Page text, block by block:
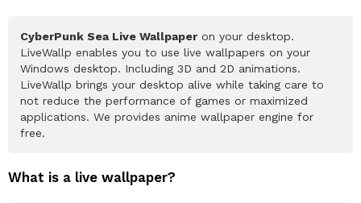
CyberPunk Sea Live Wallpaper on your desktop.
LiveWallp enables you to use live wallpapers on your
Windows desktop. Including 3D and 2D animations.
LiveWallp brings your desktop alive while taking care to
not reduce the performance of games or maximized
applications. We provides anime wallpaper engine for
free.
What is a live wallpaper?